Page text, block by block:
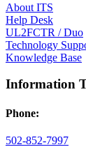
About ITS
Help Desk
UL2FCTR / Duo
Technology
Knowledge Base
Information
Phone:
502-852-7997